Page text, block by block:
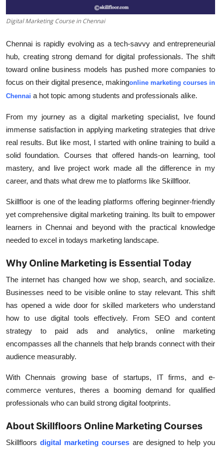
Tech
World
General
Support Number
How To
Top 10
Digital Marketing Course in Chennai
Chennai is rapidly evolving as a tech-savvy and entrepreneurial
hub, creating strong demand for digital professionals. The shift
toward online business models has pushed more companies to
focus on their digital presence, makingonline marketing courses in
Chennai a hot topic among students and professionals alike.
From my journey as a digital marketing specialist, Ive found
immense satisfaction in applying marketing strategies that drive
real results. But like most, I started with online training to build a
solid foundation. Courses that offered hands-on learning, tool
mastery, and live project work made all the difference in my
career, and thats what drew me to platforms like Skillfloor.
Skillfloor is one of the leading platforms offering beginner-friendly
yet comprehensive digital marketing training. Its built to empower
learners in Chennai and beyond with the practical knowledge
needed to excel in todays marketing landscape.
Why Online Marketing is Essential Today
The internet has changed how we shop, search, and socialize.
Businesses need to be visible online to stay relevant. This shift
has opened a wide door for skilled marketers who understand
how to use digital tools effectively. From SEO and content
strategy to paid ads and analytics, online marketing
encompasses all the channels that help brands connect with their
audience measurably.
With Chennais growing base of startups, IT firms, and e-
commerce ventures, theres a booming demand for qualified
professionals who can build strong digital footprints.
About Skillfloors Online Marketing Courses
Skillfloorsdigital marketing courses are designed to help you